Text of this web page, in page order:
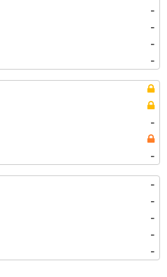
-
-
-
-
-
-
-
-
-
-
-